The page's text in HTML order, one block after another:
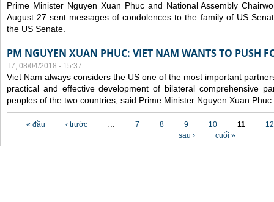
Prime Minister Nguyen Xuan Phuc and National Assembly
August 27 sent messages of condolences to the family of US
the US Senate.
PM NGUYEN XUAN PHUC: VIET NAM WANTS TO PUSH
T7, 08/04/2018 - 15:37
Viet Nam always considers the US one of the most important
practical and effective development of bilateral comprehensive
peoples of the two countries, said Prime Minister Nguyen Xuan
Các trang
« đầu ‹ trước … 7 8 9 10 11
12
sau ›
cuối »